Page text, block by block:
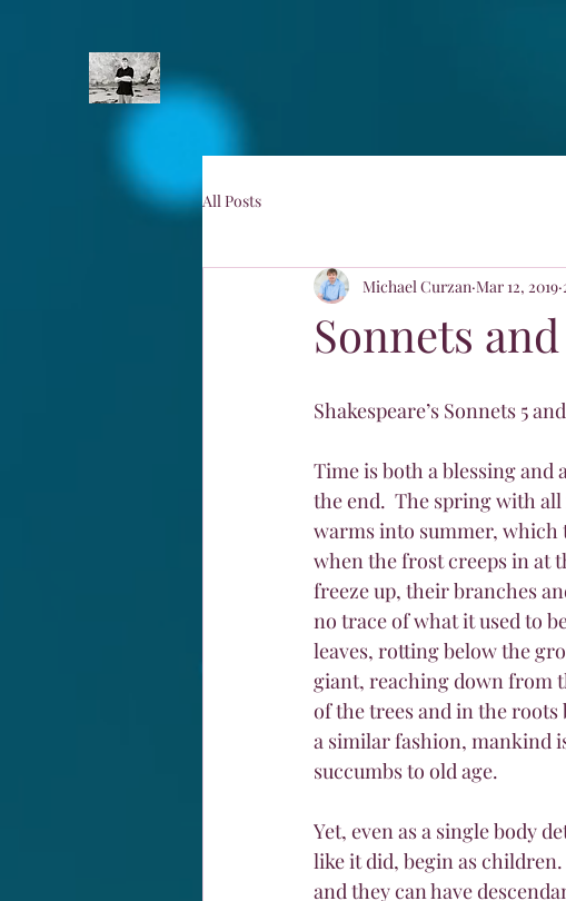
All Posts
Sonnets
Michael Curzan Mar 12, 2019
Shakespeare’s Sonnets 5
Time is both a blessing and
the end.  The spring with
warms into summer, which
when the frost creeps in at
freeze up, their branches
no trace of what it used to
leaves, rotting below the
giant, reaching down from
of the trees and in the roots
a similar fashion, mankind
succumbs to old age.
Yet, even as a single body
like it did, begin as
and they can have